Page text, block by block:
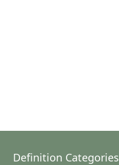
Definition Categories